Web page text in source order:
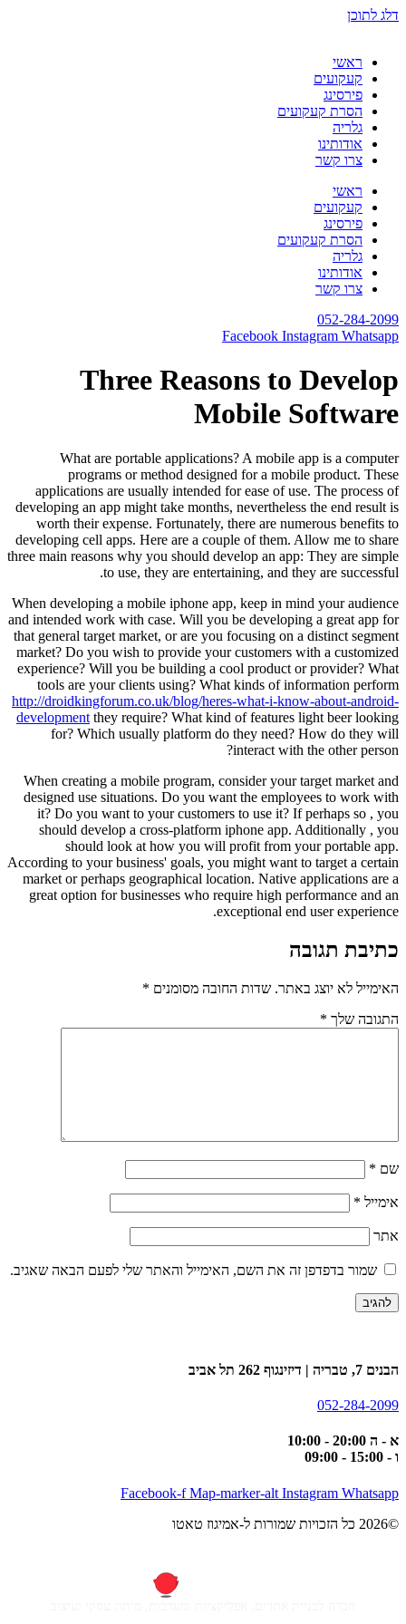
דלג לתוכן
ראשי
קעקועים
פירסינג
הסרת קעקועים
גלריה
אודותינו
צרו קשר
ראשי
קעקועים
פירסינג
הסרת קעקועים
גלריה
אודותינו
צרו קשר
052-284-2099
Facebook Instagram Whatsapp
Three Reasons to Develop
Mobile Software
What are portable applications? A mobile app is a computer
programs or method designed for a mobile product. These
applications are usually intended for ease of use. The process of
developing an app might take months, nevertheless the end result is
worth their expense. Fortunately, there are numerous benefits to
developing cell apps. Here are a couple of them. Allow me to share
three main reasons why you should develop an app: They are simple
to use, they are entertaining, and they are successful.
When developing a mobile iphone app, keep in mind your audience
and intended work with case. Will you be developing a great app for
that general target market, or are you focusing on a distinct segment
market? Do you wish to provide your customers with a customized
experience? Will you be building a cool product or provider? What
tools are your clients using? What kinds of information perform
http://droidkingforum.co.uk/blog/heres-what-i-know-about-android-
development they require? What kind of features light beer looking
for? Which usually platform do they need? How do they will
interact with the other person?
When creating a mobile program, consider your target market and
designed use situations. Do you want the employees to work with
it? Do you want to your customers to use it? If perhaps so , you
should develop a cross-platform iphone app. Additionally , you
should look at how you will profit from your portable app.
According to your business' goals, you might want to target a certain
market or perhaps geographical location. Native applications are a
great option for businesses who require high performance and an
exceptional end user experience.
כתיבת תגובה
האימייל לא יוצג באתר. שדות החובה מסומנים *
התגובה שלך *
שם *
אימייל *
אתר
שמור בדפדפן זה את השם, האימייל והאתר שלי לפעם הבאה שאגיב.
הבנים 7, טבריה | דיזינגוף 262 תל אביב
052-284-2099
א - ה 20:00 - 10:00
ו - 15:00 - 09:00
Facebook-f Map-marker-alt Instagram Whatsapp
©2026 כל הזכויות שמורות ל-אמיגוז טאטו